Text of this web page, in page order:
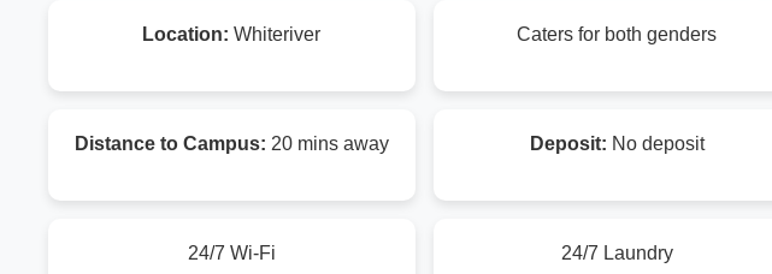
Location: Whiteriver Caters for both genders
Distance to Campus: 20 mins away Deposit: No deposit
24/7 Wi-Fi 24/7 Laundry